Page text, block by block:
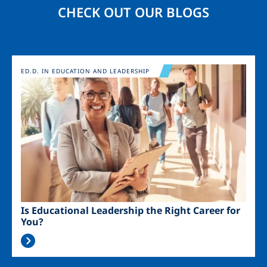
CHECK OUT OUR BLOGS
Image
Is Educational Leadership the Right Career for
You?
ED.D. IN EDUCATION AND LEADERSHIP